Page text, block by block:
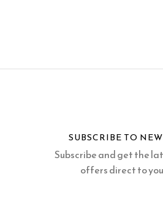
SUBSCRIBE TO
Subscribe and get the
offers direct to